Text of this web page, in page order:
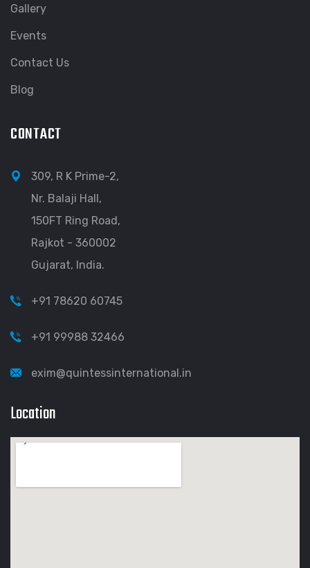
Gallery
Events
Contact Us
Blog
CONTACT
309, R K Prime-2,
Nr. Balaji Hall,
150FT Ring Road,
Rajkot - 360002
Gujarat, India.
+91 78620 60745
+91 99988 32466
exim@quintessinternational.in
Location